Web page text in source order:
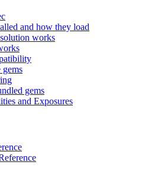
and how they load
works
gems
gems
and Exposures